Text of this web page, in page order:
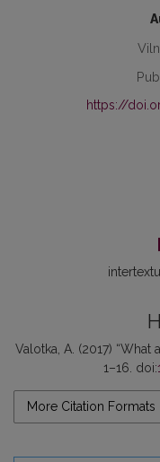
https://
Valotka, A. (2017) “What
1–16. doi:
More Citation Formats